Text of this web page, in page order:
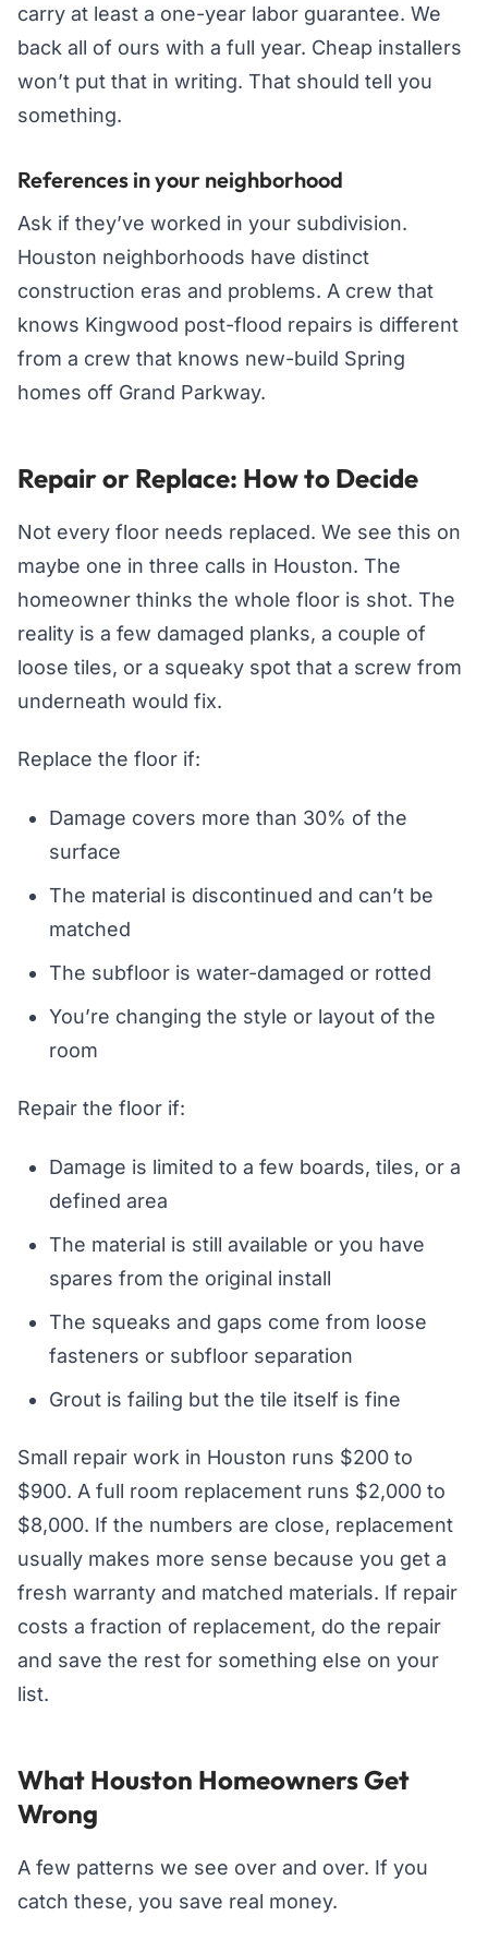
carry at least a one-year labor guarantee. We
back all of ours with a full year. Cheap installers
won’t put that in writing. That should tell you
something.
References in your neighborhood
Ask if they’ve worked in your subdivision.
Houston neighborhoods have distinct
construction eras and problems. A crew that
knows Kingwood post-flood repairs is different
from a crew that knows new-build Spring
homes off Grand Parkway.
Repair or Replace: How to Decide
Not every floor needs replaced. We see this on
maybe one in three calls in Houston. The
homeowner thinks the whole floor is shot. The
reality is a few damaged planks, a couple of
loose tiles, or a squeaky spot that a screw from
underneath would fix.
Replace the floor if:
Damage covers more than 30% of the
surface
The material is discontinued and can’t be
matched
The subfloor is water-damaged or rotted
You’re changing the style or layout of the
room
Repair the floor if:
Damage is limited to a few boards, tiles, or a
defined area
The material is still available or you have
spares from the original install
The squeaks and gaps come from loose
fasteners or subfloor separation
Grout is failing but the tile itself is fine
Small repair work in Houston runs $200 to
$900. A full room replacement runs $2,000 to
$8,000. If the numbers are close, replacement
usually makes more sense because you get a
fresh warranty and matched materials. If repair
costs a fraction of replacement, do the repair
and save the rest for something else on your
list.
What Houston Homeowners Get
Wrong
A few patterns we see over and over. If you
catch these, you save real money.